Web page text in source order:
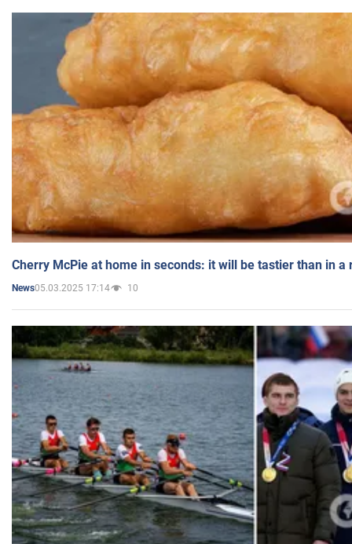
Cherry McPie at home in seconds: it will be tastier than in a
News05.03.2025 17:14 10